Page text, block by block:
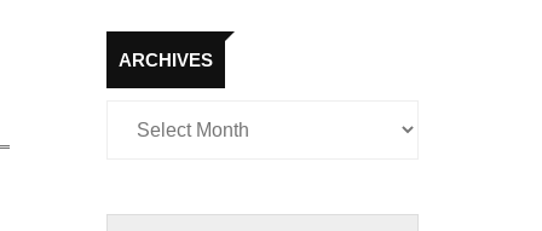
ARCHIVES
Archives